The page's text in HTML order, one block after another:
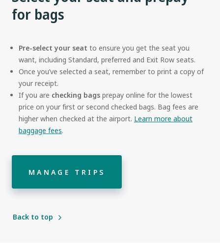
for bags
Pre-select your seat to ensure you get the seat you
want, including Standard, preferred and Exit Row seats.
Once you’ve selected a seat, remember to print a copy of
your receipt.
If you are checking bags prepay online for the lowest
price on your first or second checked bags. Bag fees are
higher when checked at the airport. Learn more about
baggage fees.
MANAGE TRIPS
Back to top